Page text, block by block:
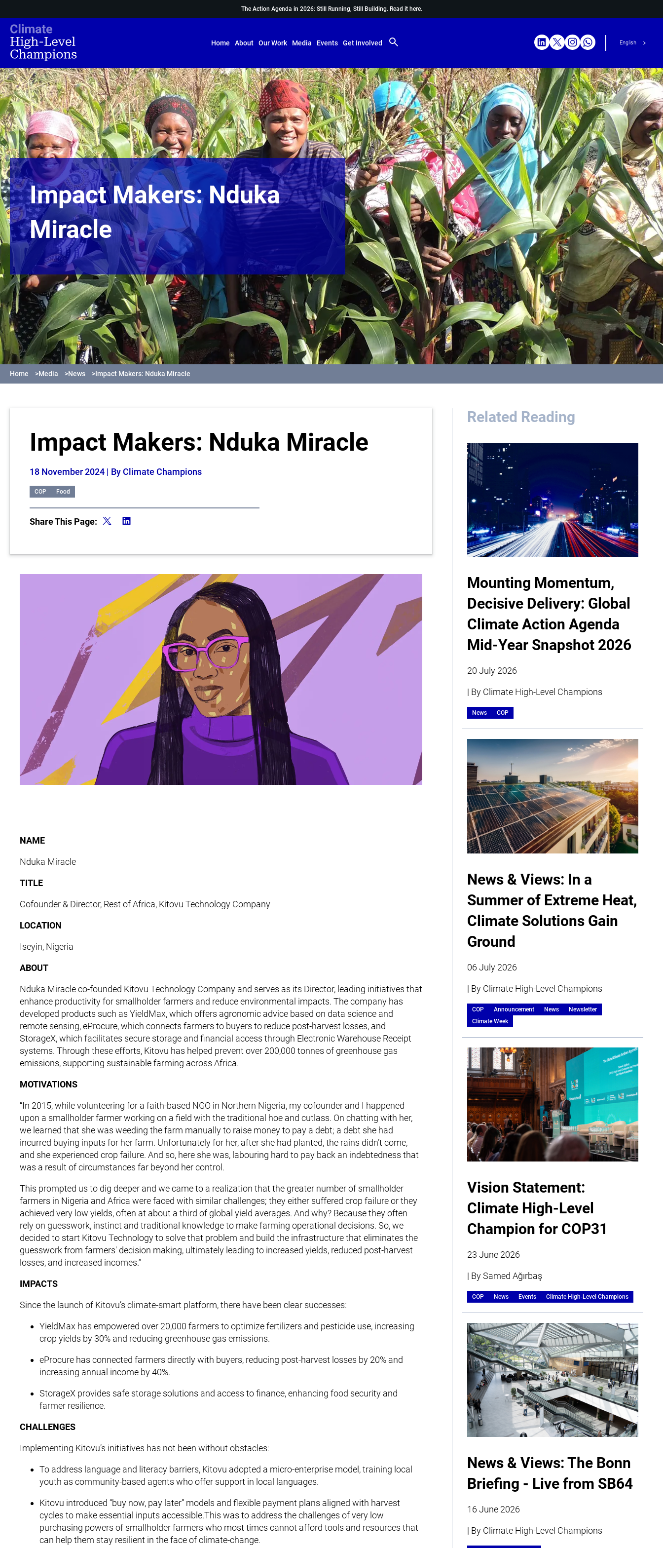
The Action Agenda in 2026: Still Running, Still Building. Read it here.
Home About Our Work Media Events Get Involved English
Impact Makers: Nduka
Miracle
Home >Media >News >Impact Makers: Nduka Miracle
Impact Makers: Nduka Miracle
18 November 2024 | By Climate Champions
COP Food
Share This Page:
NAME
Nduka Miracle
TITLE
Cofounder & Director, Rest of Africa, Kitovu Technology Company
LOCATION
Iseyin, Nigeria
ABOUT
Nduka Miracle co-founded Kitovu Technology Company and serves as its Director, leading initiatives that
enhance productivity for smallholder farmers and reduce environmental impacts. The company has
developed products such as YieldMax, which offers agronomic advice based on data science and
remote sensing, eProcure, which connects farmers to buyers to reduce post-harvest losses, and
StorageX, which facilitates secure storage and financial access through Electronic Warehouse Receipt
systems. Through these efforts, Kitovu has helped prevent over 200,000 tonnes of greenhouse gas
emissions, supporting sustainable farming across Africa.
MOTIVATIONS
“In 2015, while volunteering for a faith-based NGO in Northern Nigeria, my cofounder and I happened
upon a smallholder farmer working on a field with the traditional hoe and cutlass. On chatting with her,
we learned that she was weeding the farm manually to raise money to pay a debt; a debt she had
incurred buying inputs for her farm. Unfortunately for her, after she had planted, the rains didn’t come,
and she experienced crop failure. And so, here she was, labouring hard to pay back an indebtedness that
was a result of circumstances far beyond her control.
This prompted us to dig deeper and we came to a realization that the greater number of smallholder
farmers in Nigeria and Africa were faced with similar challenges; they either suffered crop failure or they
achieved very low yields, often at about a third of global yield averages. And why? Because they often
rely on guesswork, instinct and traditional knowledge to make farming operational decisions. So, we
decided to start Kitovu Technology to solve that problem and build the infrastructure that eliminates the
guesswork from farmers' decision making, ultimately leading to increased yields, reduced post-harvest
losses, and increased incomes.”
IMPACTS
Since the launch of Kitovu’s climate-smart platform, there have been clear successes:
YieldMax has empowered over 20,000 farmers to optimize fertilizers and pesticide use, increasing
crop yields by 30% and reducing greenhouse gas emissions.
eProcure has connected farmers directly with buyers, reducing post-harvest losses by 20% and
increasing annual income by 40%.
StorageX provides safe storage solutions and access to finance, enhancing food security and
farmer resilience.
CHALLENGES
Implementing Kitovu’s initiatives has not been without obstacles:
To address language and literacy barriers, Kitovu adopted a micro-enterprise model, training local
youth as community-based agents who offer support in local languages.
Kitovu introduced “buy now, pay later” models and flexible payment plans aligned with harvest
cycles to make essential inputs accessible.This was to address the challenges of very low
purchasing powers of smallholder farmers who most times cannot afford tools and resources that
can help them stay resilient in the face of climate-change.
Related Reading
Mounting Momentum,
Decisive Delivery: Global
Climate Action Agenda
Mid-Year Snapshot 2026
20 July 2026
| By Climate High-Level Champions
News COP
News & Views: In a
Summer of Extreme Heat,
Climate Solutions Gain
Ground
06 July 2026
| By Climate High-Level Champions
COP Announcement News
Newsletter
Climate Week
Vision Statement:
Climate High-Level
Champion for COP31
23 June 2026
| By Samed Ağırbaş
COP News Events Climate High-Level Champions
News & Views: The Bonn
Briefing - Live from SB64
16 June 2026
| By Climate High-Level Champions